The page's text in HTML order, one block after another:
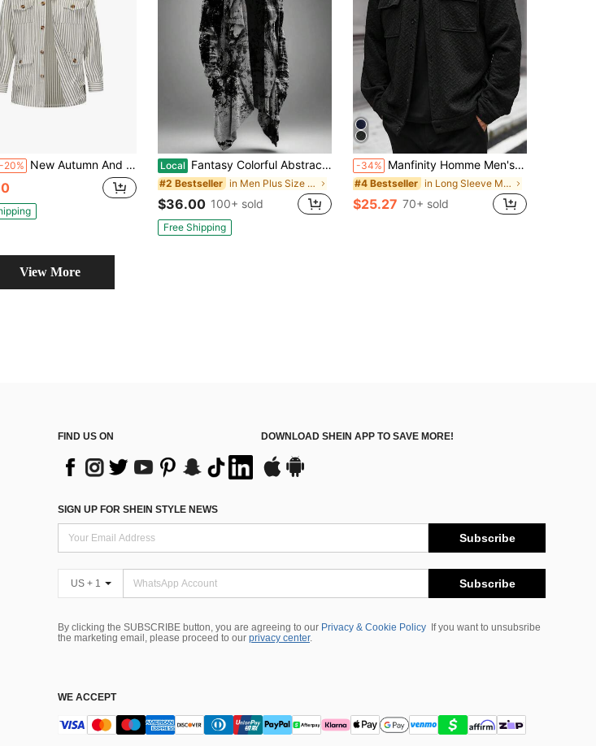
-20% New Autumn And Winter Jackets For Men Striped Large Size Outerwear Workwear Long-Sleeved Shirts Local Fantasy Colorful Abstract Art Printed Casual Hooded Sweatshirt Cardigan Plus Size Cloak Jacket
#2 Bestseller in Men Plus Size Outerwear
$36.00 100+ sold
Free Shipping
-34% Manfinity Homme Men's Plus Size Black Autumn Streetwear Jacket,Long Sleeve Buttoned Pocket Textured Shacket,Casual Holiday Overshirt,Loose Fit Fall Winter Designer
#4 Bestseller in Long Sleeve Men Plus Size Jackets and Coats
$25.27 70+ sold
View More
FIND US ON DOWNLOAD SHEIN APP TO SAVE MORE!
SIGN UP FOR SHEIN STYLE NEWS
Subscribe
US + 1 Subscribe
By clicking the SUBSCRIBE button, you are agreeing to our Privacy & Cookie Policy
If you want to unsubsribe
the marketing email, please proceed to our privacy center.
WE ACCEPT